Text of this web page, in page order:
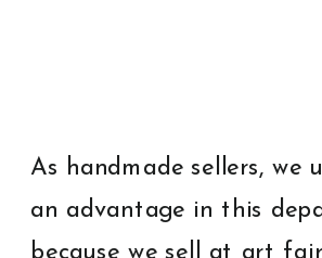
As handmade sellers, we
an advantage in this
because we sell at art